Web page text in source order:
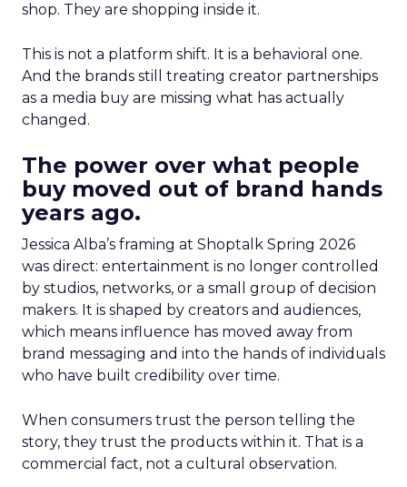
shop. They are shopping inside it.
This is not a platform shift. It is a behavioral one.
And the brands still treating creator partnerships
as a media buy are missing what has actually
changed.
The power over what people
buy moved out of brand hands
years ago.
Jessica Alba’s framing at Shoptalk Spring 2026
was direct: entertainment is no longer controlled
by studios, networks, or a small group of decision
makers. It is shaped by creators and audiences,
which means influence has moved away from
brand messaging and into the hands of individuals
who have built credibility over time.
When consumers trust the person telling the
story, they trust the products within it. That is a
commercial fact, not a cultural observation.